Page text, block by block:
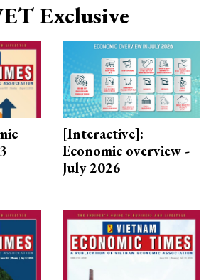
Exclusive
[Interactive]:
Economic overview -
July 2026